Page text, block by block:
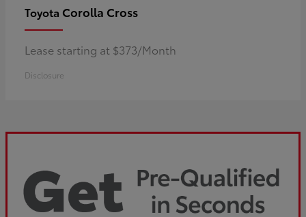
Toyota Corolla Cross
Lease starting at $373/Month
Disclosure